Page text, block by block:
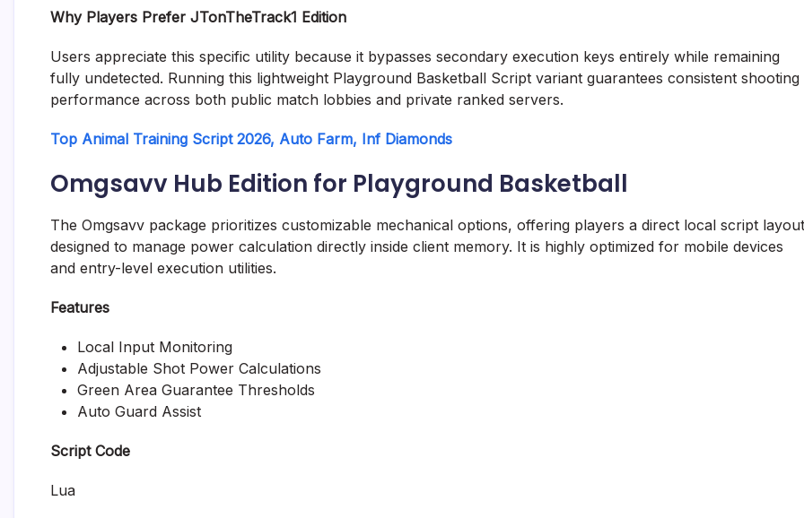
Why Players Prefer JTonTheTrack1 Edition
Users appreciate this specific utility because it bypasses secondary execution keys entirely while remaining
fully undetected. Running this lightweight Playground Basketball Script variant guarantees consistent shooting
performance across both public match lobbies and private ranked servers.
Top Animal Training Script 2026, Auto Farm, Inf Diamonds
Omgsavv Hub Edition for Playground Basketball
The Omgsavv package prioritizes customizable mechanical options, offering players a direct local script layout
designed to manage power calculation directly inside client memory. It is highly optimized for mobile devices
and entry-level execution utilities.
Features
Local Input Monitoring
Adjustable Shot Power Calculations
Green Area Guarantee Thresholds
Auto Guard Assist
Script Code
Lua